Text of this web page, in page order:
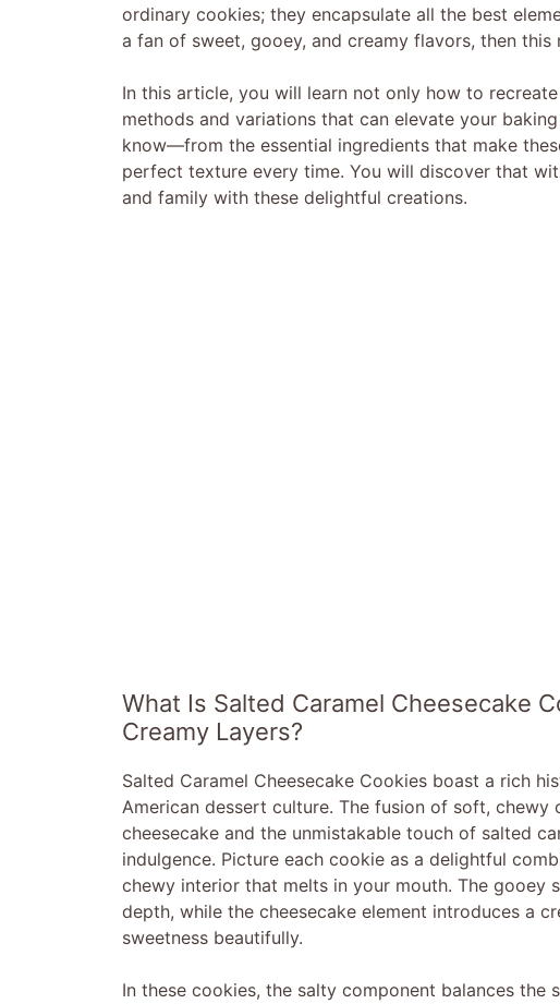
ordinary cookies; they encapsulate all the best
a fan of sweet, gooey, and creamy flavors, then this
In this article, you will learn not only how to
methods and variations that can elevate your
know—from the essential ingredients that make
perfect texture every time. You will discover that
and family with these delightful creations.
What Is Salted Caramel Cheesecake
Creamy Layers?
Salted Caramel Cheesecake Cookies boast a rich
American dessert culture. The fusion of soft,
cheesecake and the unmistakable touch of salted
indulgence. Picture each cookie as a delightful
chewy interior that melts in your mouth. The gooey
depth, while the cheesecake element introduces a
sweetness beautifully.
In these cookies, the salty component balances